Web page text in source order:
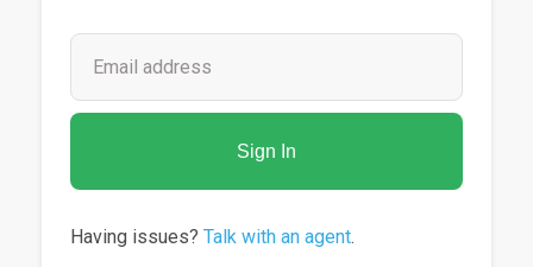
Sign In
Having issues? Talk with an agent.